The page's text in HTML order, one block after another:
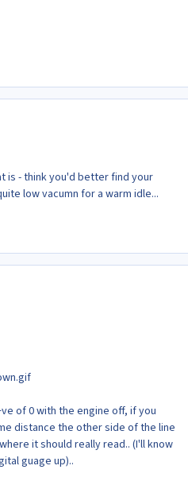
is - think you'd better find your
low vacumn for a warm idle...
of 0 with the engine off, if you
distance the other side of the line
it should really read.. (I'll know
guage up)..